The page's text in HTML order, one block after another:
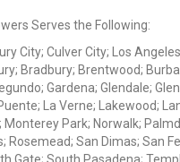
Serves the Following:
City; Culver City; Los
Bradbury; Brentwood;
Gardena; Glendale;
La Verne; Lakewood;
Monterey Park; Norwalk;
Rosemead; San Dimas; San